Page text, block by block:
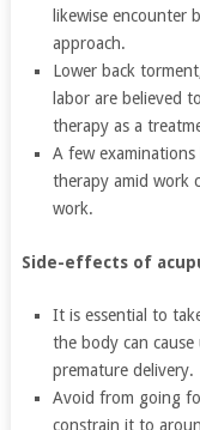
likewise encounter
approach.
Lower back
labor are believed
therapy as a
A few
therapy amid work
work.
Side-effects of
It is essential to
the body can
premature delivery.
Avoid from going
constrain it to